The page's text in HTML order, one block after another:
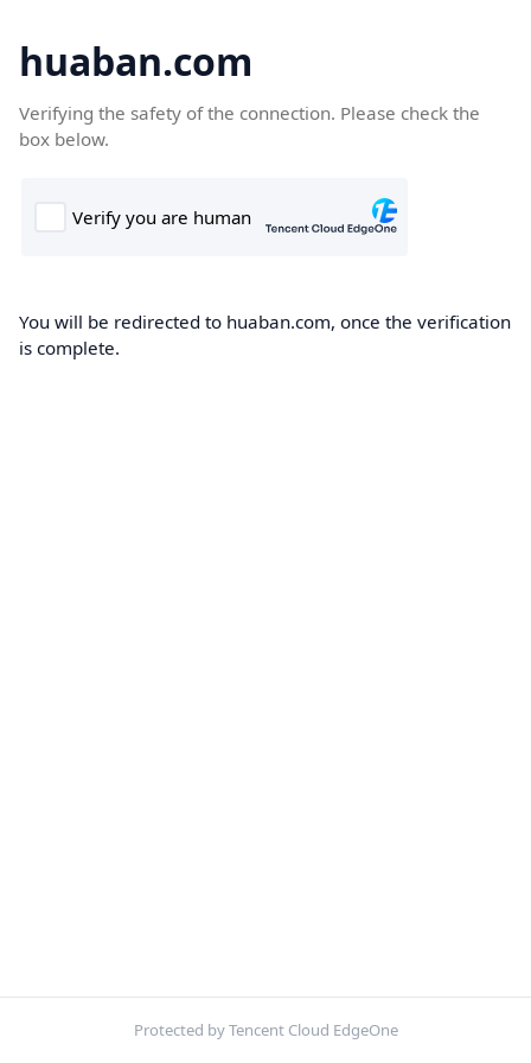
huaban.com
Verifying the safety of the connection. Please check the
box below.
You will be redirected to huaban.com, once the verification
is complete.
Protected by Tencent Cloud EdgeOne